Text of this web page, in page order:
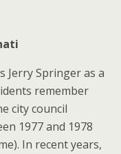
Jerry Springer as a
remember
city council
1977 and 1978
In recent years,